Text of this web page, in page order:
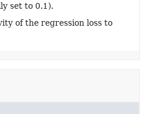
set to 0.1).
of the regression loss to